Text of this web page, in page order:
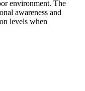
environment. The
awareness and
levels when